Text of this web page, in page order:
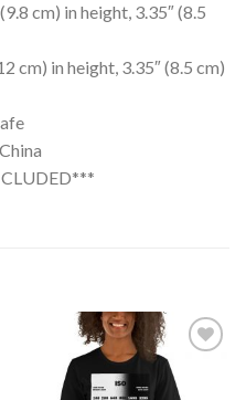
cm) in height, 3.35″ (8.5
cm) in height, 3.35″ (8.5 cm)
wishlist